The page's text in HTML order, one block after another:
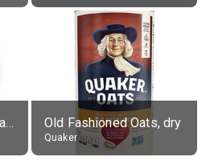
Crunchy Taco, with Seasoned Beef Old Fashioned Oats, dry
Quaker